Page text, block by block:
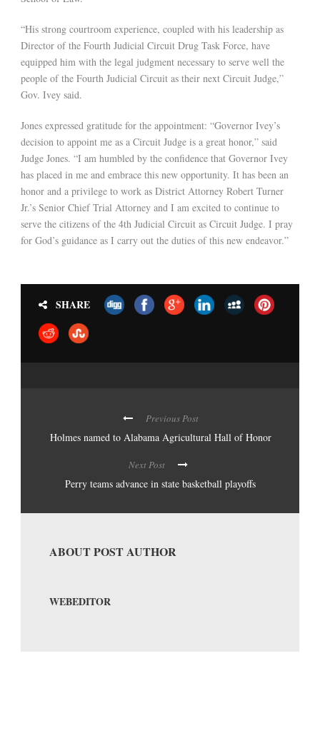
“His strong courtroom experience, coupled with his leadership as
Director of the Fourth Judicial Circuit Drug Task Force, have
equipped him with the legal judgment necessary to serve well the
people of the Fourth Judicial Circuit as their next Circuit Judge,”
Gov. Ivey said.
Jones expressed gratitude for the appointment: “Governor Ivey’s
decision to appoint me as a Circuit Judge is a great honor,” said
Judge Jones. “I am humbled by the confidence that Governor Ivey
has placed in me and embrace this new opportunity. It has been an
honor and a privilege to work as District Attorney Robert Turner
Jr.’s Senior Chief Trial Attorney and I am excited to continue to
serve the citizens of the 4th Judicial Circuit as Circuit Judge. I pray
for God’s guidance as I carry out the duties of this new endeavor.”
SHARE
Previous Post
Holmes named to Alabama Agricultural Hall of Honor
Next Post
Perry teams advance in state basketball playoffs
ABOUT POST AUTHOR
WEBEDITOR